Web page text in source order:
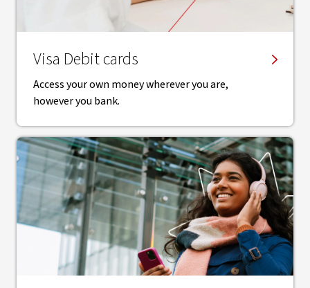
Visa Debit cards
Access your own money wherever you are,
however you bank.